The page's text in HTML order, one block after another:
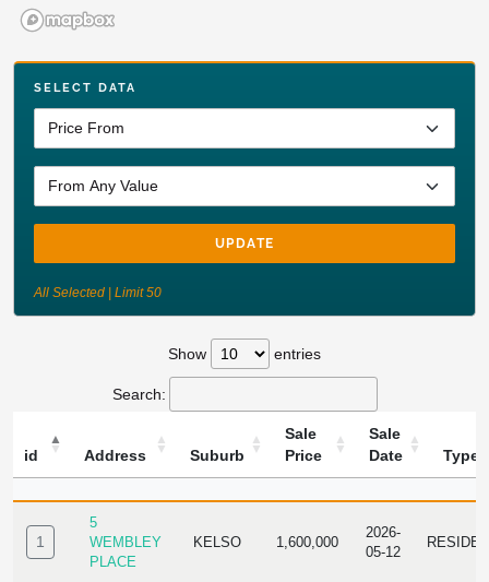
SELECT DATA
UPDATE
All Selected | Limit 50
Show entries
Search:
id Address Suburb
Sale
Price
Sale
Date
Type
ID ADDRESS SUBURB
SALE
SALE
TYPE
1
5
WEMBLEY
PLACE
KELSO 1,600,000
2026-
05-12